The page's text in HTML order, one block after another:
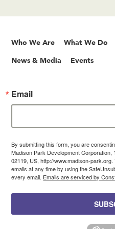
Who We Are What We Do
News & Media Events
Email
By submitting this form, you are
Madison Park Development
02119, US, http://www.madison-
emails at any time by using the
every email. Emails are serviced by